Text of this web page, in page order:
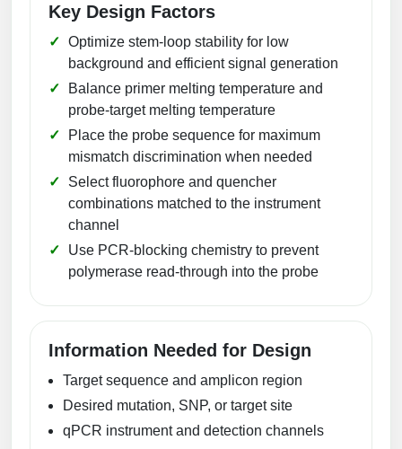
Key Design Factors
Optimize stem-loop stability for low
background and efficient signal generation
Balance primer melting temperature and
probe-target melting temperature
Place the probe sequence for maximum
mismatch discrimination when needed
Select fluorophore and quencher
combinations matched to the instrument
channel
Use PCR-blocking chemistry to prevent
polymerase read-through into the probe
Information Needed for Design
Target sequence and amplicon region
Desired mutation, SNP, or target site
qPCR instrument and detection channels